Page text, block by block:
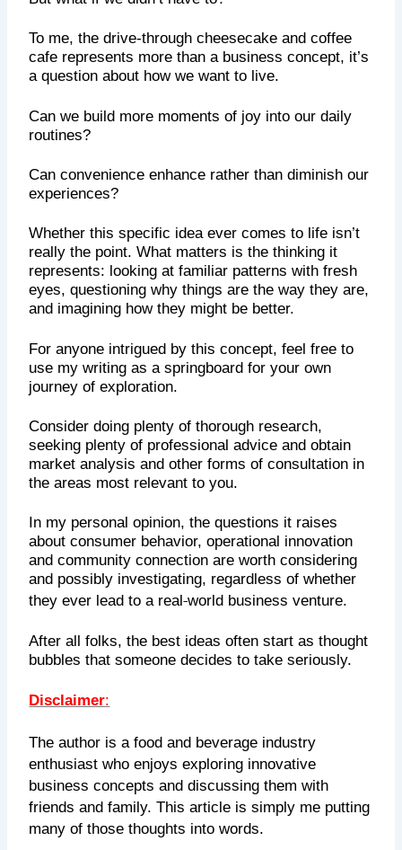
To me, the drive-through cheesecake and coffee
cafe represents more than a business concept, it’s
a question about how we want to live.
Can we build more moments of joy into our daily
routines?
Can convenience enhance rather than diminish our
experiences?
Whether this specific idea ever comes to life isn’t
really the point. What matters is the thinking it
represents: looking at familiar patterns with fresh
eyes, questioning why things are the way they are,
and imagining how they might be better.
For anyone intrigued by this concept, feel free to
use my writing as a springboard for your own
journey of exploration.
Consider doing plenty of thorough research,
seeking plenty of professional advice and obtain
market analysis and other forms of consultation in
the areas most relevant to you.
In my personal opinion, the questions it raises
about consumer behavior, operational innovation
and community connection are worth considering
and possibly investigating, regardless of whether
they ever lead to a real‑world business venture.
After all folks, the best ideas often start as thought
bubbles that someone decides to take seriously.
Disclaimer:
The author is a food and beverage industry
enthusiast who enjoys exploring innovative
business concepts and discussing them with
friends and family. This article is simply me putting
many of those thoughts into words.